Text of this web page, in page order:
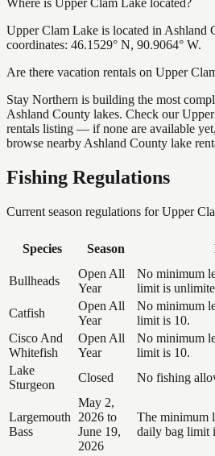
Where is Upper Clam Lake located?
Upper Clam Lake is located in Ashland
coordinates: 46.1529° N, 90.9064° W.
Are there vacation rentals on Upper
Stay Northern is building the most
Ashland County lakes. Check our
rentals listing — if none are available
browse nearby Ashland County lake
Fishing Regulations
Current season regulations forUpper
Species Season
Bullheads
Open All
Year
No minimum
limit is
Catfish
Open All
Year
No minimum
limit is 10.
Cisco And
Whitefish
Open All
Year
No minimum
limit is 10.
Lake
Sturgeon
Closed No fishing
Largemouth
Bass
May 2,
2026 to
June 19,
2026
The minimum
daily bag limit